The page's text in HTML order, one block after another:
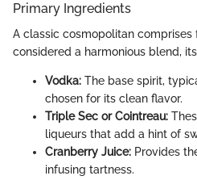
Primary Ingredients
A classic cosmopolitan
considered a harmonious blend,
Vodka: The base spirit,
chosen for its clean flavor.
Triple Sec or Cointreau:
liqueurs that add a hint of
Cranberry Juice: Provides
infusing tartness.